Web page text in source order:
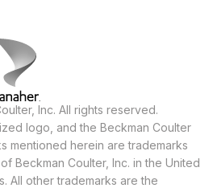
Inc. All rights reserved.
logo, and the Beckman Coulter
mentioned herein are trademarks
Beckman Coulter, Inc. in the United
All other trademarks are the